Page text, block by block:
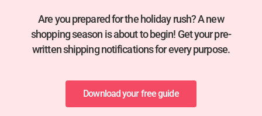
Are you prepared for the holiday rush? A new
shopping season is about to begin! Get your pre-
written shipping notifications for every purpose.
Download your free guide